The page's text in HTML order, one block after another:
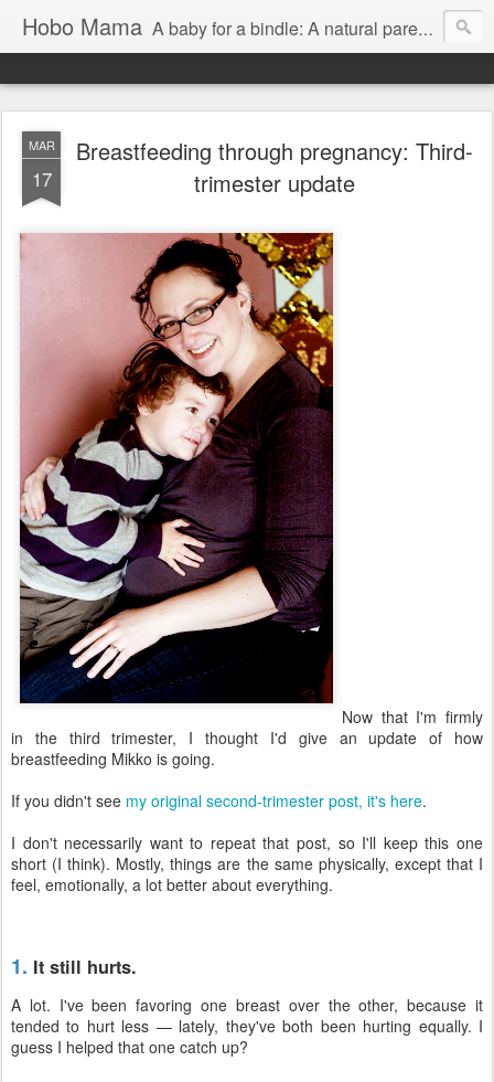
Hobo Mama A baby for a bindle: A natural parenting blog
MAR
17
Breastfeeding through pregnancy: Third-
trimester update
Now that I'm firmly
in the third trimester, I thought I'd give an update of how
breastfeeding Mikko is going.
If you didn't see my original second-trimester post, it's here.
I don't necessarily want to repeat that post, so I'll keep this one
short (I think). Mostly, things are the same physically, except that I
feel, emotionally, a lot better about everything.
1. It still hurts.
A lot. I've been favoring one breast over the other, because it
tended to hurt less — lately, they've both been hurting equally. I
guess I helped that one catch up?